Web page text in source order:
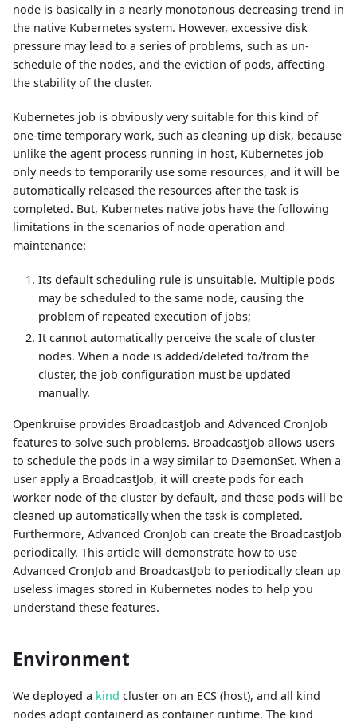
node is basically in a nearly monotonous decreasing trend in
the native Kubernetes system. However, excessive disk
pressure may lead to a series of problems, such as un-
schedule of the nodes, and the eviction of pods, affecting
the stability of the cluster.
Kubernetes job is obviously very suitable for this kind of
one-time temporary work, such as cleaning up disk, because
unlike the agent process running in host, Kubernetes job
only needs to temporarily use some resources, and it will be
automatically released the resources after the task is
completed. But, Kubernetes native jobs have the following
limitations in the scenarios of node operation and
maintenance:
Its default scheduling rule is unsuitable. Multiple pods
may be scheduled to the same node, causing the
problem of repeated execution of jobs;
It cannot automatically perceive the scale of cluster
nodes. When a node is added/deleted to/from the
cluster, the job configuration must be updated
manually.
Openkruise provides BroadcastJob and Advanced CronJob
features to solve such problems. BroadcastJob allows users
to schedule the pods in a way similar to DaemonSet. When a
user apply a BroadcastJob, it will create pods for each
worker node of the cluster by default, and these pods will be
cleaned up automatically when the task is completed.
Furthermore, Advanced CronJob can create the BroadcastJob
periodically. This article will demonstrate how to use
Advanced CronJob and BroadcastJob to periodically clean up
useless images stored in Kubernetes nodes to help you
understand these features.
Environment
We deployed a kind cluster on an ECS (host), and all kind
nodes adopt containerd as container runtime. The kind